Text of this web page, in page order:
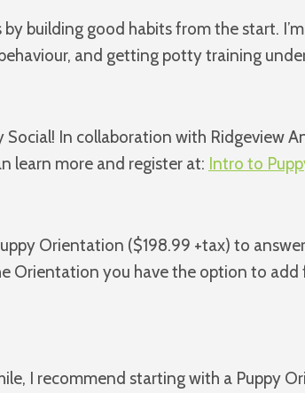
building good habits from the start.
and getting potty training
Social! In collaboration with Ridgeview
learn more and register at: Intro to
Orientation ($198.99 +tax) to
you have the option to add
I recommend starting with a Puppy